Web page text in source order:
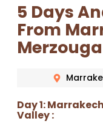
5 Days
From
Merzouga
Day 1:
Valley :